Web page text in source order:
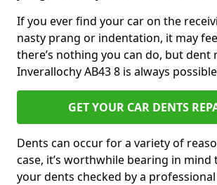
If you ever find your car on the
nasty prang or indentation, it may
there’s nothing you can do, but dent
Inverallochy AB43 8 is always
GET YOUR CAR DENTS
Dents can occur for a variety of
case, it’s worthwhile bearing in
your dents checked by a